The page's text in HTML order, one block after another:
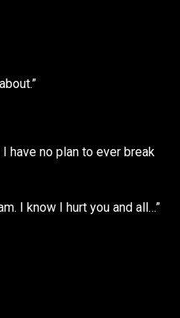
have no plan to ever break
I know I hurt you and all…”